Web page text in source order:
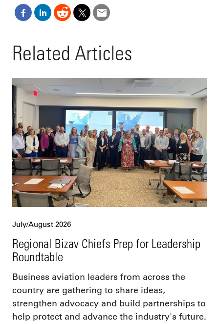
Related Articles
July/August 2026
Regional Bizav Chiefs Prep for Leadership
Roundtable
Business aviation leaders from across the
country are gathering to share ideas,
strengthen advocacy and build partnerships to
help protect and advance the industry's future.